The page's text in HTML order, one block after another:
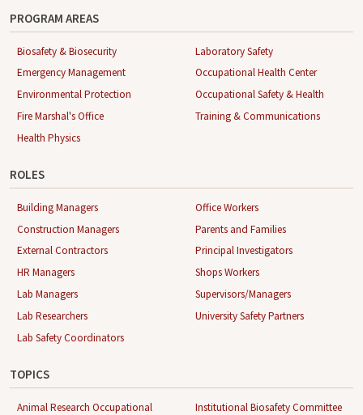
PROGRAM AREAS
Biosafety & Biosecurity
Emergency Management
Environmental Protection
Fire Marshal's Office
Health Physics
Laboratory Safety
Occupational Health Center
Occupational Safety & Health
Training & Communications
ROLES
Building Managers
Construction Managers
External Contractors
HR Managers
Lab Managers
Lab Researchers
Lab Safety Coordinators
Office Workers
Parents and Families
Principal Investigators
Shops Workers
Supervisors/Managers
University Safety Partners
TOPICS
Animal Research Occupational
Institutional Biosafety Committee